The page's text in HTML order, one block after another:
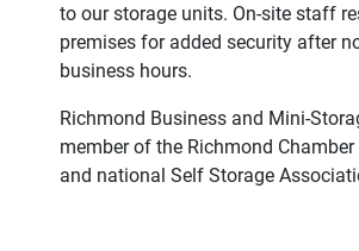
to our storage units. On-site staff
premises for added security after
business hours.
Richmond Business and Mini-
member of the Richmond
and national Self Storage